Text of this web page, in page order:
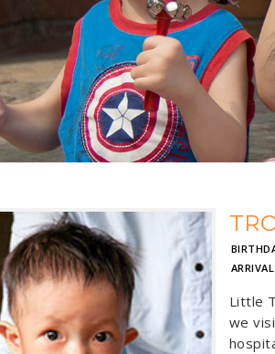
ARRIVAL:
Little
we